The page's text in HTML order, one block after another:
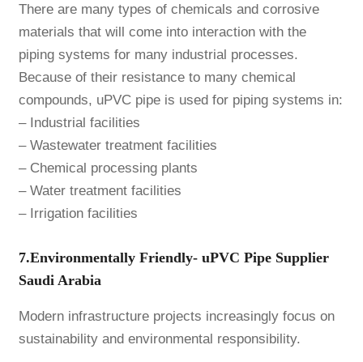
There are many types of chemicals and corrosive
materials that will come into interaction with the
piping systems for many industrial processes.
Because of their resistance to many chemical
compounds, uPVC pipe is used for piping systems in:
– Industrial facilities
– Wastewater treatment facilities
– Chemical processing plants
– Water treatment facilities
– Irrigation facilities
7.Environmentally Friendly- uPVC Pipe Supplier
Saudi Arabia
Modern infrastructure projects increasingly focus on
sustainability and environmental responsibility.